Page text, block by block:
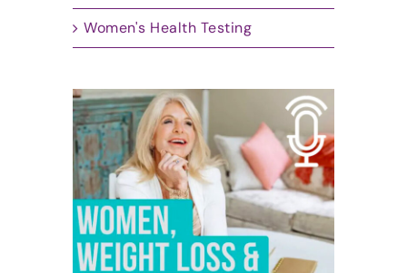
Women's Health Testing